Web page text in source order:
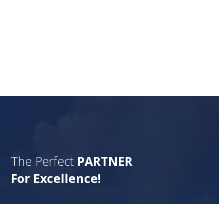
The Perfect PARTNER
For Excellence!